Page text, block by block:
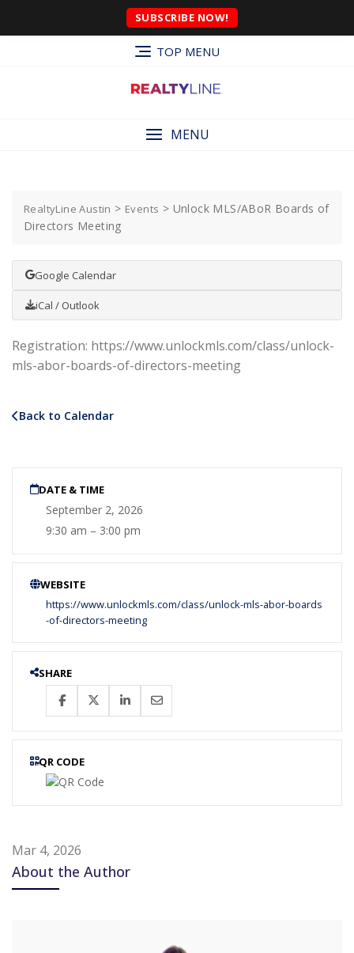
SUBSCRIBE NOW!
TOP MENU
MENU
RealtyLine Austin > Events > Unlock MLS/ABoR Boards of
Directors Meeting
Google Calendar
iCal / Outlook
Registration: https://www.unlockmls.com/class/unlock-
mls-abor-boards-of-directors-meeting
Back to Calendar
DATE & TIME
September 2, 2026
9:30 am – 3:00 pm
WEBSITE
https://www.unlockmls.com/class/unlock-mls-abor-boards
-of-directors-meeting
SHARE
QR CODE
Mar 4, 2026
About the Author